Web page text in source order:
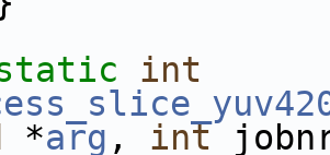
int
*arg , int